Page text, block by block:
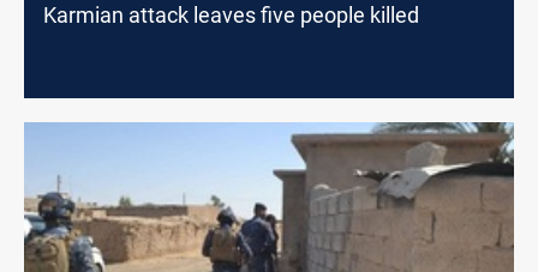
Karmian attack leaves five people killed